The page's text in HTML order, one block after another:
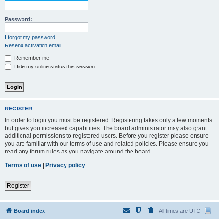
Password:
I forgot my password
Resend activation email
Remember me
Hide my online status this session
REGISTER
In order to login you must be registered. Registering takes only a few moments
but gives you increased capabilities. The board administrator may also grant
additional permissions to registered users. Before you register please ensure
you are familiar with our terms of use and related policies. Please ensure you
read any forum rules as you navigate around the board.
Terms of use | Privacy policy
Register
Board index All times are UTC